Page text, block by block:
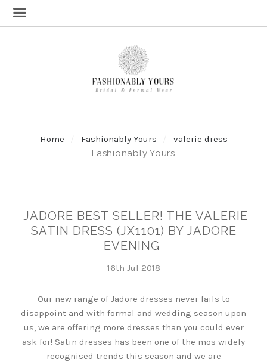
Home Fashionably Yours
valerie dress
Fashionably Yours
JADORE BEST SELLER! THE VALERIE
SATIN DRESS (JX1101) BY JADORE
EVENING
16th Jul 2018
Our new range of Jadore dresses never fails to
disappoint and with formal and wedding season upon
us, we are offering more dresses than you could ever
ask for! Satin dresses has been one of the mos widely
recognised trends this season and we are